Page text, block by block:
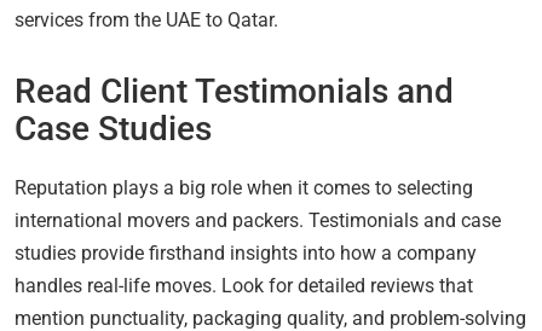
services from the UAE to Qatar.
Read Client Testimonials and
Case Studies
Reputation plays a big role when it comes to selecting
international movers and packers. Testimonials and case
studies provide firsthand insights into how a company
handles real-life moves. Look for detailed reviews that
mention punctuality, packaging quality, and problem-solving